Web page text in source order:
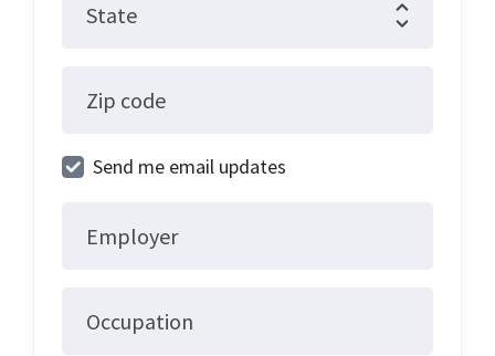
State
Zip code
Send me email updates
Employer
Occupation